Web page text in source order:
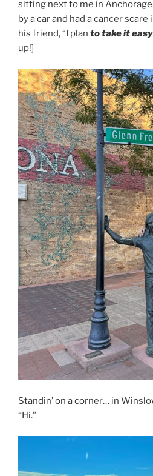
sitting next to me in
by a car and had a cancer
his friend, “I plan to take it easy
up!]
Standin’ on a corner… in
“Hi.”